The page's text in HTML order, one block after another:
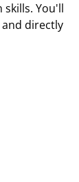
You'll
directly